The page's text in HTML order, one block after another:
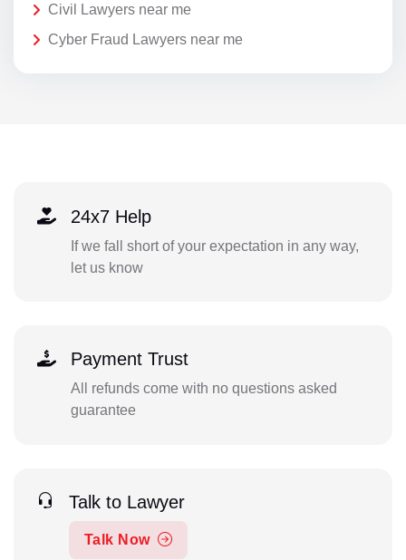
Civil Lawyers near me
Cyber Fraud Lawyers near me
24x7 Help
If we fall short of your expectation in any way,
let us know
Payment Trust
All refunds come with no questions asked
guarantee
Talk to Lawyer
Talk Now